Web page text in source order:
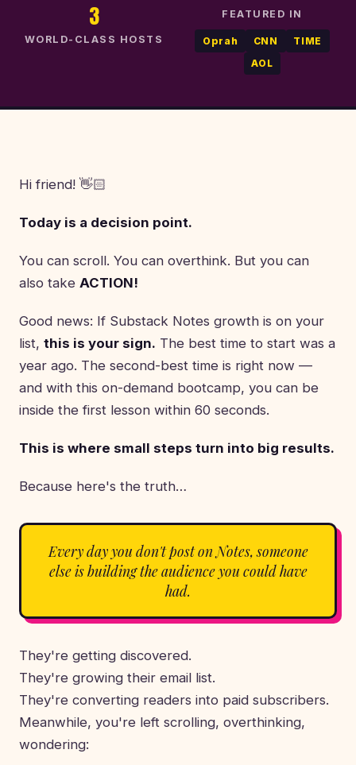
3
WORLD-CLASS HOSTS
FEATURED IN
Oprah CNN
TIME
AOL
Hi friend! 👋🏻
Today is a decision point.
You can scroll. You can overthink. But you can
also take ACTION!
Good news: If Substack Notes growth is on your
list, this is your sign. The best time to start was a
year ago. The second-best time is right now —
and with this on-demand bootcamp, you can be
inside the first lesson within 60 seconds.
This is where small steps turn into big results.
Because here's the truth…
Every day you don't post on Notes, someone
else is building the audience you could have
had.
They're getting discovered.
They're growing their email list.
They're converting readers into paid subscribers.
Meanwhile, you're left scrolling, overthinking,
wondering: